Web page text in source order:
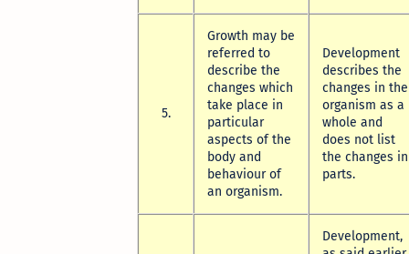
5.
Growth may be
referred to
describe the
changes which
take place in
particular
aspects of the
body and
behaviour of
an organism.
Development
describes the
changes in the
organism as a
whole and
does not list
the changes in
parts.
Development,